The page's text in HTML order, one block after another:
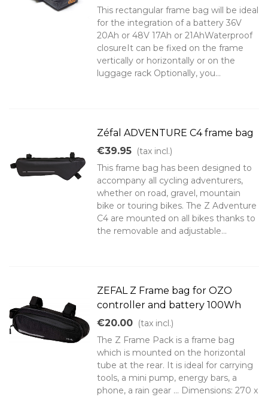
This rectangular frame bag will be ideal
for the integration of a battery 36V
20Ah or 48V 17Ah or 21AhWaterproof
closureIt can be fixed on the frame
vertically or horizontally or on the
luggage rack Optionally, you...
Zéfal ADVENTURE C4 frame bag
€39.95 (tax incl.)
This frame bag has been designed to
accompany all cycling adventurers,
whether on road, gravel, mountain
bike or touring bikes. The Z Adventure
C4 are mounted on all bikes thanks to
the removable and adjustable...
ZEFAL Z Frame bag for OZO
controller and battery 100Wh
€20.00 (tax incl.)
The Z Frame Pack is a frame bag
which is mounted on the horizontal
tube at the rear. It is ideal for carrying
tools, a mini pump, energy bars, a
phone, a rain gear ... Dimensions: 270 x